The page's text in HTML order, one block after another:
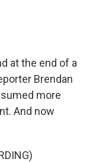
at the end of a
Brendan
more
And now